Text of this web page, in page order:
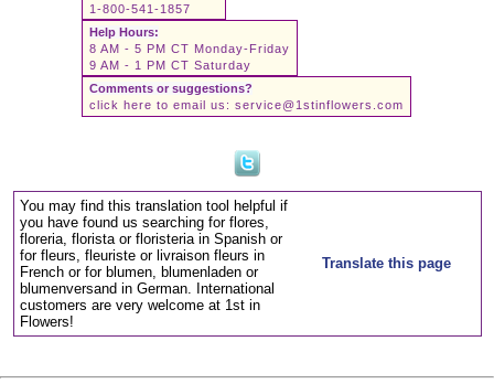
1-800-541-1857
Help Hours:
8 AM - 5 PM CT Monday-Friday
9 AM - 1 PM CT Saturday
Comments or suggestions?
click here to email us: service@1stinflowers.com
You may find this translation tool helpful if
you have found us searching for flores,
floreria, florista or floristeria in Spanish or
for fleurs, fleuriste or livraison fleurs in
French or for blumen, blumenladen or
blumenversand in German. International
customers are very welcome at 1st in
Flowers!
Translate this page